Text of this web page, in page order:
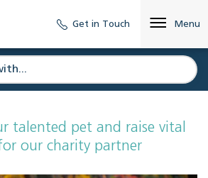
Get in Touch Menu
talented pet and raise vital
our charity partner